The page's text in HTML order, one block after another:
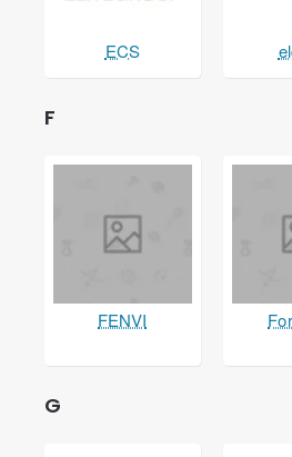
ECS
F
FENVI
G